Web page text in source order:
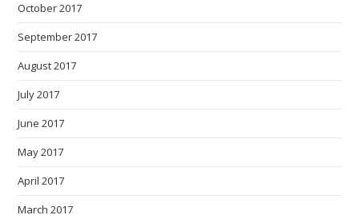
October 2017
September 2017
August 2017
July 2017
June 2017
May 2017
April 2017
March 2017